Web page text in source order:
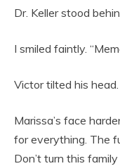
Dr. Keller stood
I smiled faintly.
Victor tilted his head.
Marissa’s face
for everything. The
Don’t turn this family